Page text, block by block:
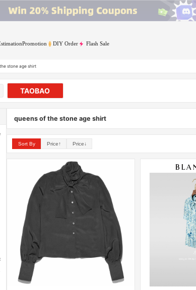
Promotion DIY Order Flash Sale
stone age shirt
TAOBAO
queens of the stone age shirt
Sort By Price↑ Price↓